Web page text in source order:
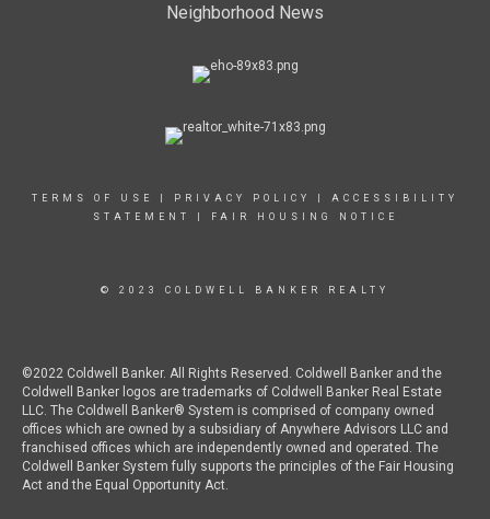
Neighborhood News
TERMS OF USE PRIVACY POLICY
ACCESSIBILITY
STATEMENT
FAIR HOUSING NOTICE
© 2023 COLDWELL BANKER REALTY
©2022 Coldwell Banker. All Rights Reserved. Coldwell Banker and the
Coldwell Banker logos are trademarks of Coldwell Banker Real Estate
LLC. The Coldwell Banker® System is comprised of company owned
offices which are owned by a subsidiary of Anywhere Advisors LLC and
franchised offices which are independently owned and operated. The
Coldwell Banker System fully supports the principles of the Fair Housing
Act and the Equal Opportunity Act.